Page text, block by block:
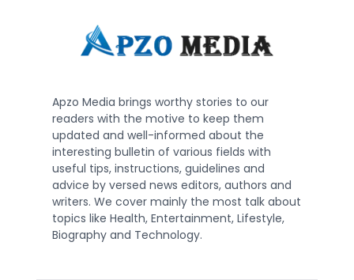
Apzo Media brings worthy stories to our
readers with the motive to keep them
updated and well-informed about the
interesting bulletin of various fields with
useful tips, instructions, guidelines and
advice by versed news editors, authors and
writers. We cover mainly the most talk about
topics like Health, Entertainment, Lifestyle,
Biography and Technology.